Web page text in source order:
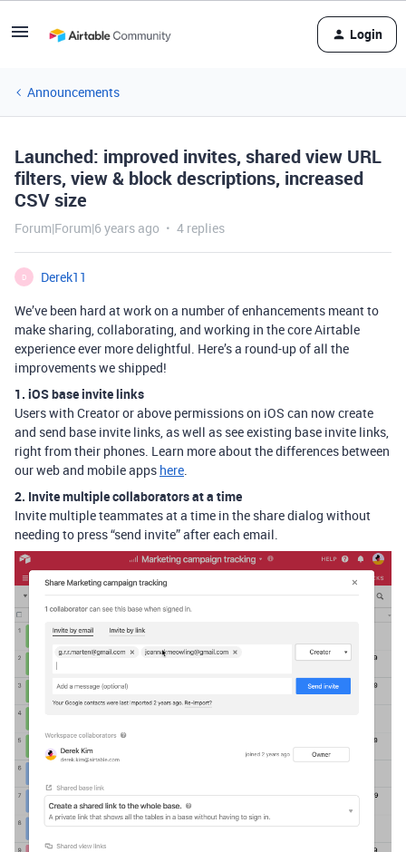
Login
Announcements
Launched: improved invites, shared view URL
filters, view & block descriptions, increased
CSV size
Forum|Forum|6 years ago 4 replies
D
Derek11
We’ve been hard at work on a number of enhancements meant to
make sharing, collaborating, and working in the core Airtable
experience ever more delightful. Here’s a round-up of all the
improvements we shipped!
1. iOS base invite links
Users with Creator or above permissions on iOS can now create
and send base invite links, as well as see existing base invite links,
right from their phones. Learn more about the differences between
our web and mobile apps here.
2. Invite multiple collaborators at a time
Invite multiple teammates at a time in the share dialog without
needing to press “send invite” after each email.